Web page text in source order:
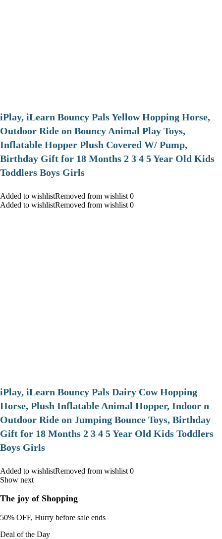
iPlay, iLearn Bouncy Pals Yellow Hopping Horse,
Outdoor Ride on Bouncy Animal Play Toys,
Inflatable Hopper Plush Covered W/ Pump,
Birthday Gift for 18 Months 2 3 4 5 Year Old Kids
Toddlers Boys Girls
Added to wishlistRemoved from wishlist 0
Added to wishlistRemoved from wishlist 0
iPlay, iLearn Bouncy Pals Dairy Cow Hopping
Horse, Plush Inflatable Animal Hopper, Indoor n
Outdoor Ride on Jumping Bounce Toys, Birthday
Gift for 18 Months 2 3 4 5 Year Old Kids Toddlers
Boys Girls
Added to wishlistRemoved from wishlist 0
Show next
The joy of Shopping
50% OFF, Hurry before sale ends
Deal of the Day